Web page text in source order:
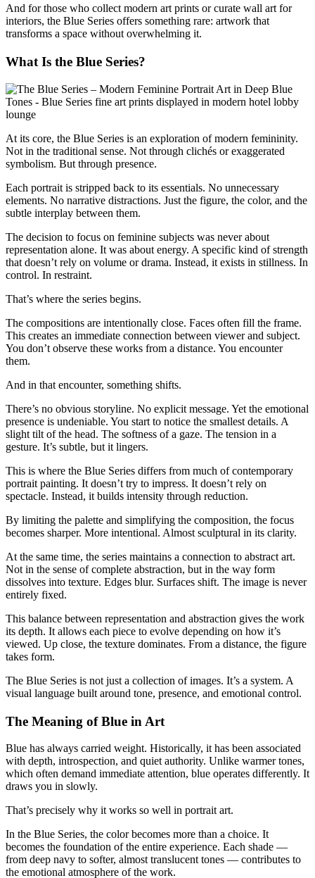
And for those who collect modern art prints or curate wall art for
interiors, the Blue Series offers something rare: artwork that
transforms a space without overwhelming it.
What Is the Blue Series?
At its core, the Blue Series is an exploration of modern femininity.
Not in the traditional sense. Not through clichés or exaggerated
symbolism. But through presence.
Each portrait is stripped back to its essentials. No unnecessary
elements. No narrative distractions. Just the figure, the color, and the
subtle interplay between them.
The decision to focus on feminine subjects was never about
representation alone. It was about energy. A specific kind of strength
that doesn’t rely on volume or drama. Instead, it exists in stillness. In
control. In restraint.
That’s where the series begins.
The compositions are intentionally close. Faces often fill the frame.
This creates an immediate connection between viewer and subject.
You don’t observe these works from a distance. You encounter
them.
And in that encounter, something shifts.
There’s no obvious storyline. No explicit message. Yet the emotional
presence is undeniable. You start to notice the smallest details. A
slight tilt of the head. The softness of a gaze. The tension in a
gesture. It’s subtle, but it lingers.
This is where the Blue Series differs from much of contemporary
portrait painting. It doesn’t try to impress. It doesn’t rely on
spectacle. Instead, it builds intensity through reduction.
By limiting the palette and simplifying the composition, the focus
becomes sharper. More intentional. Almost sculptural in its clarity.
At the same time, the series maintains a connection to abstract art.
Not in the sense of complete abstraction, but in the way form
dissolves into texture. Edges blur. Surfaces shift. The image is never
entirely fixed.
This balance between representation and abstraction gives the work
its depth. It allows each piece to evolve depending on how it’s
viewed. Up close, the texture dominates. From a distance, the figure
takes form.
The Blue Series is not just a collection of images. It’s a system. A
visual language built around tone, presence, and emotional control.
The Meaning of Blue in Art
Blue has always carried weight. Historically, it has been associated
with depth, introspection, and quiet authority. Unlike warmer tones,
which often demand immediate attention, blue operates differently. It
draws you in slowly.
That’s precisely why it works so well in portrait art.
In the Blue Series, the color becomes more than a choice. It
becomes the foundation of the entire experience. Each shade —
from deep navy to softer, almost translucent tones — contributes to
the emotional atmosphere of the work.